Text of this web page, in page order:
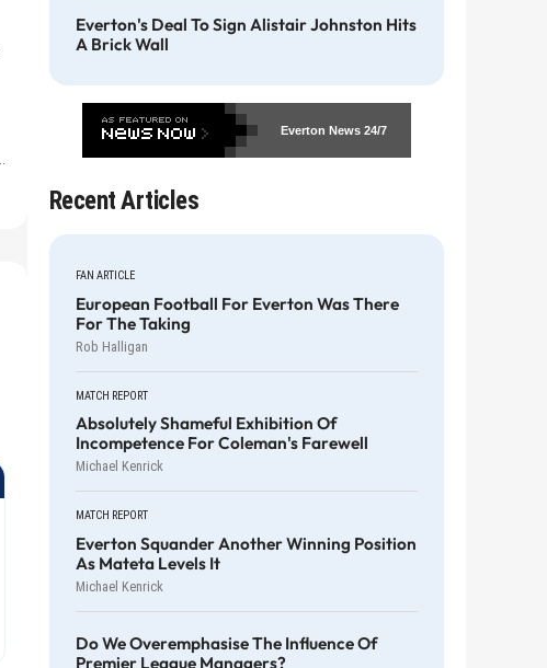
Everton's Deal To Sign Alistair Johnston Hits
A Brick Wall
Everton News24/7
Recent Articles
FAN ARTICLE
European Football For Everton Was There
For The Taking
Rob Halligan
MATCH REPORT
Absolutely Shameful Exhibition Of
Incompetence For Coleman's Farewell
Michael Kenrick
MATCH REPORT
Everton Squander Another Winning Position
As Mateta Levels It
Michael Kenrick
Do We Overemphasise The Influence Of
Premier League Managers?